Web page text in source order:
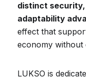
distinct
adaptability
effect that
economy without
LUKSO is